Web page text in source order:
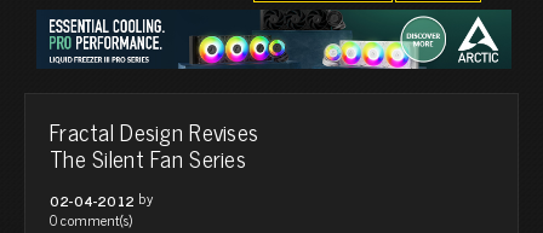
Fractal Design Revises
The Silent Fan Series
02-04-2012 by
0 comment(s)